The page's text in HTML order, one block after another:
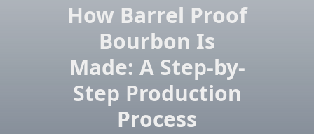
How Barrel Proof
Bourbon Is
Made: A Step-by-
Step Production
Process